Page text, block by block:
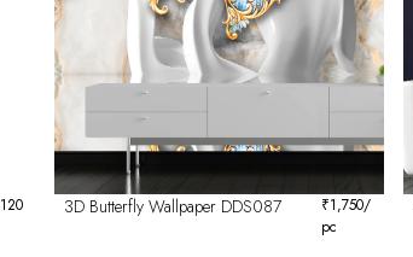
120
3D Butterfly Wallpaper DDS087 ₹1,750/
pc